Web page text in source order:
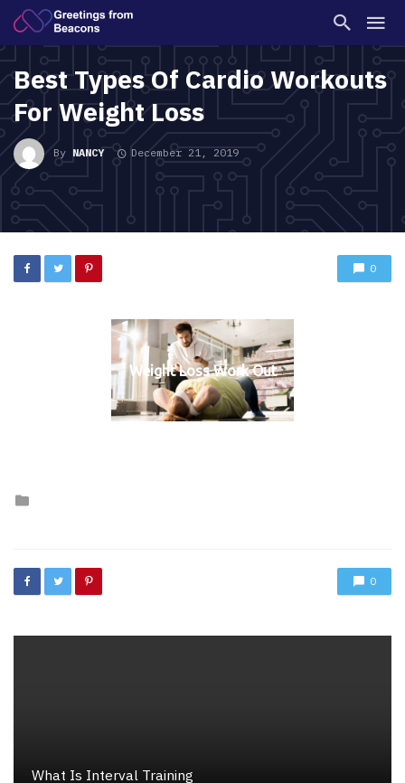
Best Types Of Cardio Workouts
For Weight Loss
By NANCY December 21, 2019
0
Weight Loss Work Out
0
What Is Interval Training